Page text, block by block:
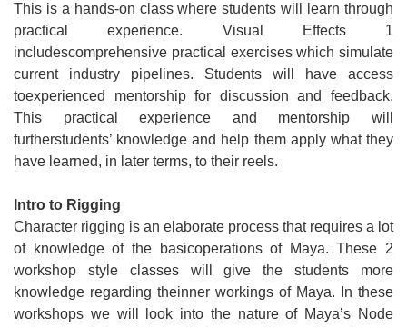
This is a hands-on class where students will learn through
practical experience. Visual Effects 1
includescomprehensive practical exercises which simulate
current industry pipelines. Students will have access
toexperienced mentorship for discussion and feedback.
This practical experience and mentorship will
furtherstudents’ knowledge and help them apply what they
have learned, in later terms, to their reels.
Intro to Rigging
Character rigging is an elaborate process that requires a lot
of knowledge of the basicoperations of Maya. These 2
workshop style classes will give the students more
knowledge regarding theinner workings of Maya. In these
workshops we will look into the nature of Maya’s Node